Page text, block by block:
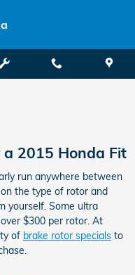
2015 Honda Fit
run anywhere between
the type of rotor and
yourself. Some ultra
$300 per rotor. At
of brake rotor specials to